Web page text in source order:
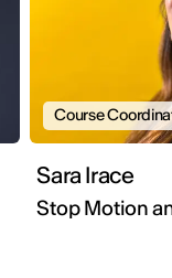
Course
Sara Irace
Stop Motion